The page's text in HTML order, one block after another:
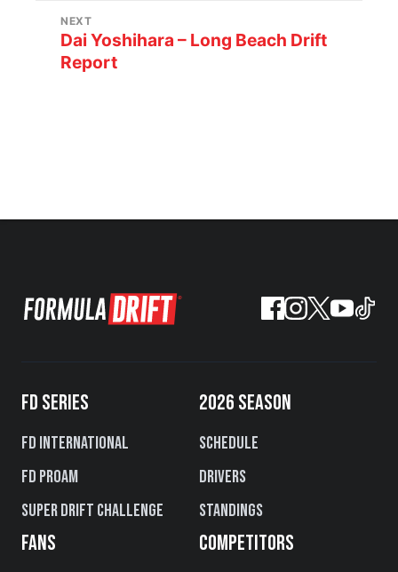
NEXT
Dai Yoshihara – Long Beach Drift
Report
FD SERIES
FD International
FD PROAM
Super Drift Challenge
2026 SEASON
Schedule
Drivers
Standings
FANS COMPETITORS